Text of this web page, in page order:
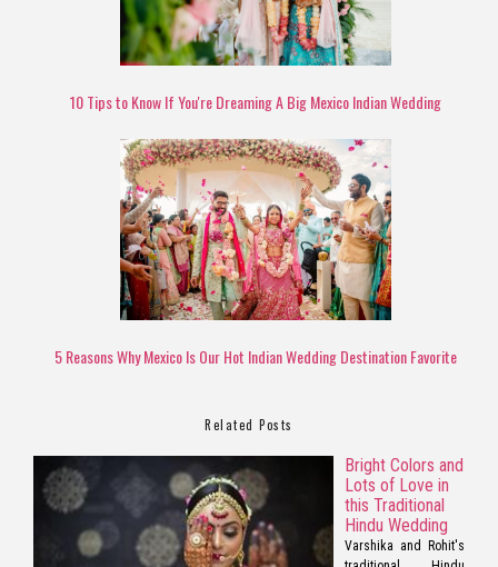
10 Tips to Know If You're Dreaming A Big Mexico Indian Wedding
5 Reasons Why Mexico Is Our Hot Indian Wedding Destination Favorite
Related Posts
Bright Colors and
Lots of Love in
this Traditional
Hindu Wedding
Varshika and Rohit's